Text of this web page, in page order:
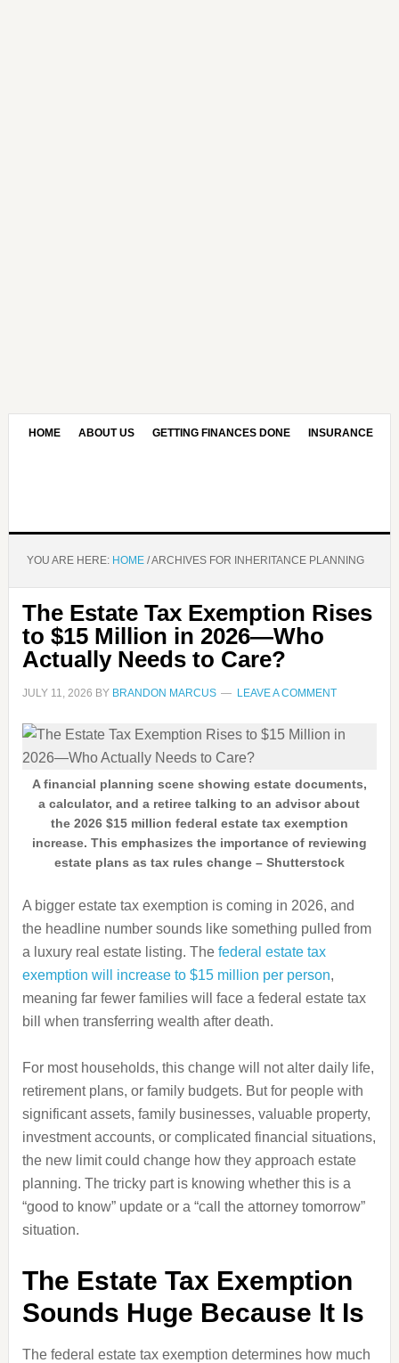
HOME ABOUT US GETTING FINANCES DONE INSURANCE
YOU ARE HERE: HOME /ARCHIVES FOR INHERITANCE PLANNING
The Estate Tax Exemption Rises
to $15 Million in 2026—Who
Actually Needs to Care?
JULY 11, 2026 BY BRANDON MARCUS LEAVE A COMMENT
A financial planning scene showing estate documents,
a calculator, and a retiree talking to an advisor about
the 2026 $15 million federal estate tax exemption
increase. This emphasizes the importance of reviewing
estate plans as tax rules change – Shutterstock
A bigger estate tax exemption is coming in 2026, and
the headline number sounds like something pulled from
a luxury real estate listing. The federal estate tax
exemption will increase to $15 million per person,
meaning far fewer families will face a federal estate tax
bill when transferring wealth after death.
For most households, this change will not alter daily life,
retirement plans, or family budgets. But for people with
significant assets, family businesses, valuable property,
investment accounts, or complicated financial situations,
the new limit could change how they approach estate
planning. The tricky part is knowing whether this is a
“good to know” update or a “call the attorney tomorrow”
situation.
The Estate Tax Exemption
Sounds Huge Because It Is
The federal estate tax exemption determines how much